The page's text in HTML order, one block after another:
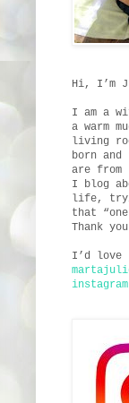
Hi, I’m
I am a
a warm
living
born
are from
I blog
life,
that
Thank
I’d love